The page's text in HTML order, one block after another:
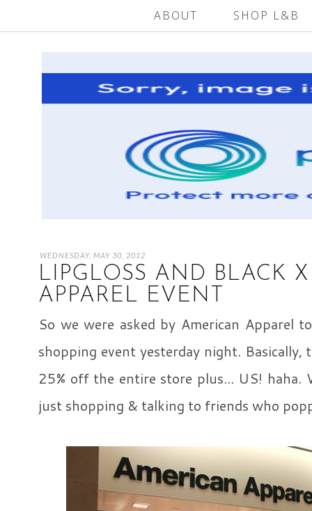
ABOUT SHOP L&B
WEDNESDAY, MAY 30, 2012
LIPGLOSS AND BLACK
APPAREL EVENT
So we were asked by American
shopping event yesterday night.
25% off the entire store plus... US!
just shopping & talking to friends who